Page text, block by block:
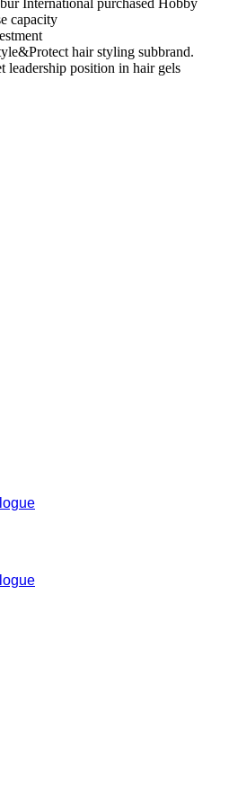
capacity
hair styling subbrand.
leadership position in hair gels